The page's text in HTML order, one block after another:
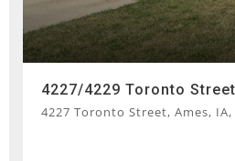
4227/4229 Toronto
4227 Toronto Street, Ames, IA,